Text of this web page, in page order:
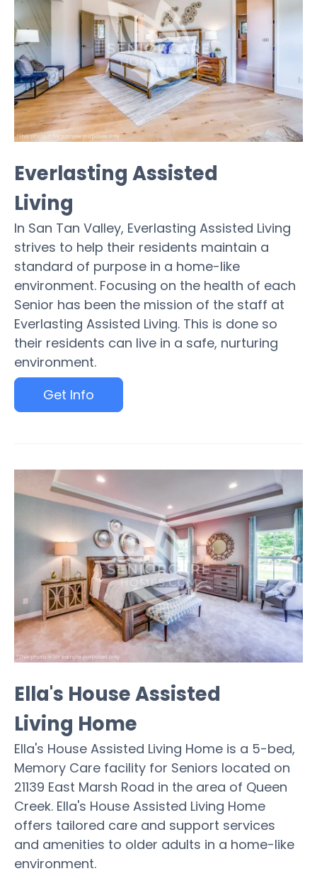
Everlasting Assisted
Living
In San Tan Valley, Everlasting Assisted Living
strives to help their residents maintain a
standard of purpose in a home-like
environment. Focusing on the health of each
Senior has been the mission of the staff at
Everlasting Assisted Living. This is done so
their residents can live in a safe, nurturing
environment.
Get Info
Ella's House Assisted
Living Home
Ella's House Assisted Living Home is a 5-bed,
Memory Care facility for Seniors located on
21139 East Marsh Road in the area of Queen
Creek. Ella's House Assisted Living Home
offers tailored care and support services
and amenities to older adults in a home-like
environment.